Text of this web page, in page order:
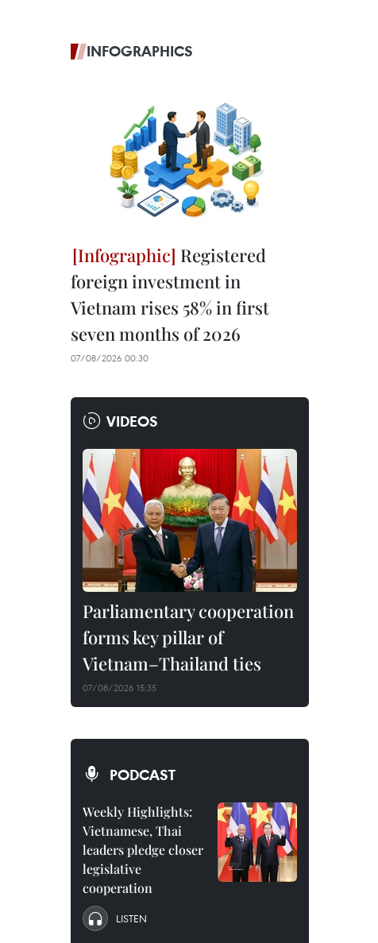
INFOGRAPHICS
Registered
foreign investment in
Vietnam rises 58% in first
seven months of 2026
07/08/2026 00:30
VIDEOS
Parliamentary cooperation
forms key pillar of
Vietnam–Thailand ties
07/08/2026 15:35
PODCAST
Weekly Highlights:
Vietnamese, Thai
leaders pledge closer
legislative
cooperation
LISTEN